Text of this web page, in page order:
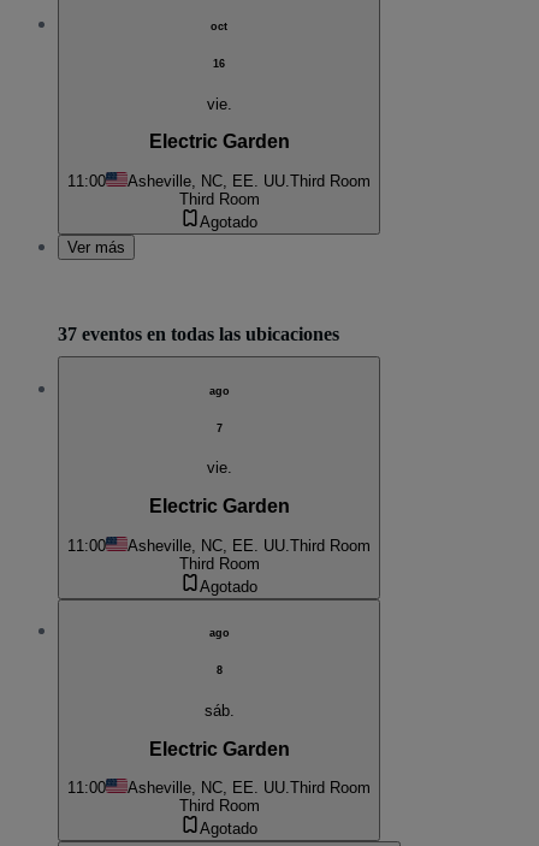
oct
16
vie.
Electric Garden
11:00 Asheville, NC, EE. UU. Third Room
Third Room
Agotado
Ver más
37 eventos en todas las ubicaciones
ago
7
vie.
Electric Garden
11:00 Asheville, NC, EE. UU. Third Room
Third Room
Agotado
ago
8
sáb.
Electric Garden
11:00 Asheville, NC, EE. UU.Third Room
Third Room
Agotado